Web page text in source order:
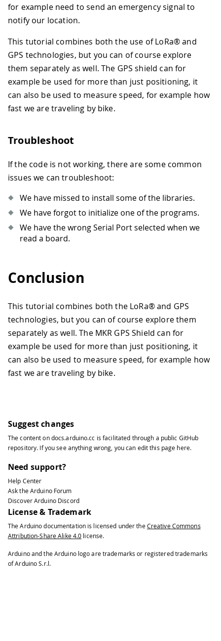
for example need to send an emergency signal to
notify our location.
This tutorial combines both the use of LoRa® and
GPS technologies, but you can of course explore
them separately as well. The GPS shield can for
example be used for more than just positioning, it
can also be used to measure speed, for example how
fast we are traveling by bike.
Troubleshoot
If the code is not working, there are some common
issues we can troubleshoot:
We have missed to install some of the libraries.
We have forgot to initialize one of the programs.
We have the wrong Serial Port selected when we
read a board.
Conclusion
This tutorial combines both the LoRa® and GPS
technologies, but you can of course explore them
separately as well. The MKR GPS Shield can for
example be used for more than just positioning, it
can also be used to measure speed, for example how
fast we are traveling by bike.
Suggest changes
The content ondocs.arduino.cc is facilitated through a public GitHub
repository. If you see anything wrong, you can edit this page here.
Need support?
Help Center
Ask the Arduino Forum
Discover Arduino Discord
License & Trademark
The Arduino documentation is licensed under the Creative Commons
Attribution-Share Alike 4.0 license.
Arduino and the Arduino logo are trademarks or registered trademarks
of Arduino S.r.l.